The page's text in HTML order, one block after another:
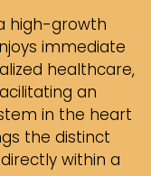
high-growth
immediate
healthcare,
an
in the heart
the distinct
within a